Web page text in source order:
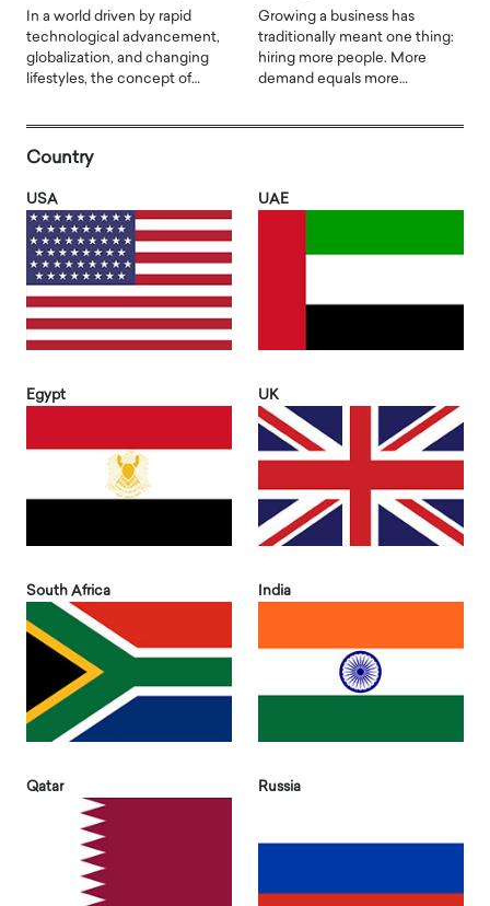
In a world driven by rapid
technological advancement,
globalization, and changing
lifestyles, the concept of…
Growing a business has
traditionally meant one thing:
hiring more people. More
demand equals more…
Country
USA UAE
Egypt UK
South Africa India
Qatar Russia